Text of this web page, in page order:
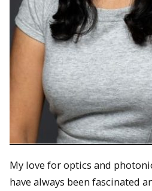
My love for optics and
have always been fascinated